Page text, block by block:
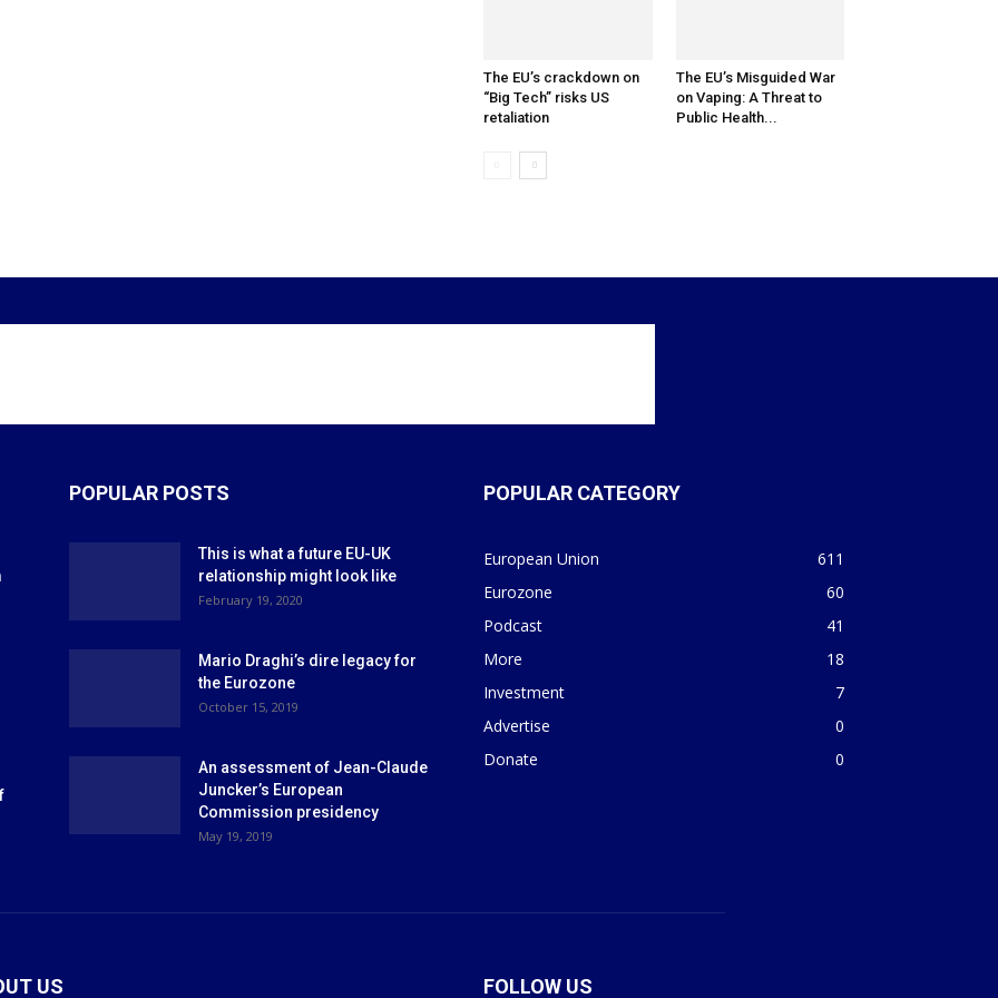
The EU’s crackdown on
“Big Tech” risks US
retaliation
The EU’s Misguided War
on Vaping: A Threat to
Public Health...
POPULAR POSTS
This is what a future EU-UK
relationship might look like
February 19, 2020
Mario Draghi’s dire legacy for
the Eurozone
October 15, 2019
An assessment of Jean-Claude
Juncker’s European
Commission presidency
May 19, 2019
POPULAR CATEGORY
European Union
611
Eurozone
60
Podcast
41
More
18
Investment
7
Advertise
0
Donate
0
US FOLLOW US